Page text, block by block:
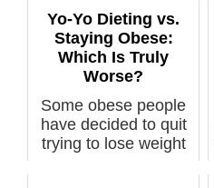
Yo-Yo Dieting vs.
Staying Obese:
Which Is Truly
Worse?
Some obese people
have decided to quit
trying to lose weight